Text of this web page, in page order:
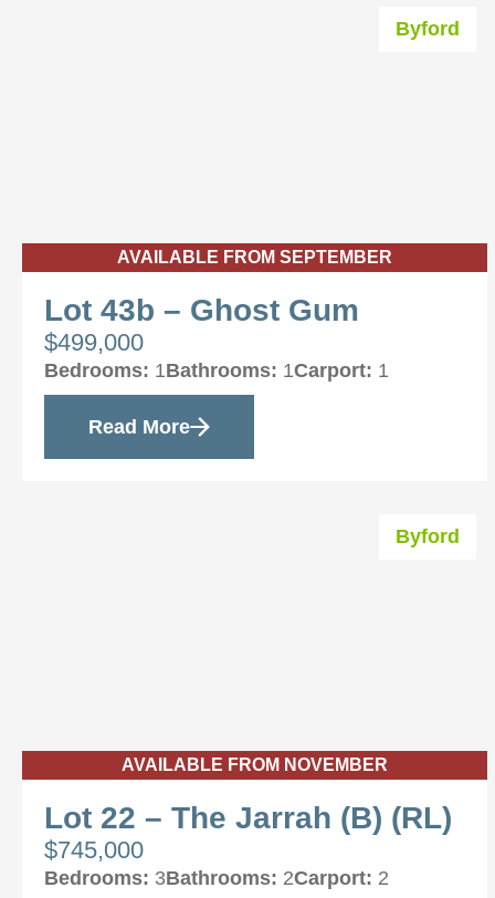
AVAILABLE FROM SEPTEMBER
Byford
Lot 43b – Ghost Gum
$499,000
Bedrooms: 1Bathrooms: 1Carport: 1
Read More
AVAILABLE FROM NOVEMBER
Byford
Lot 22 – The Jarrah (B) (RL)
$745,000
Bedrooms: 3Bathrooms: 2Carport: 2